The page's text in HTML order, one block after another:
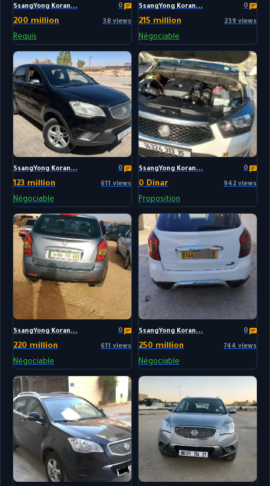
SsangYong Koran... 0
200 million 38 views
Requis
SsangYong Koran... 0
215 million 239 views
Négociable
SsangYong Koran... 0
123 million 611 views
Négociable
SsangYong Koran... 0
0 Dinar 942 views
Proposition
SsangYong Koran... 0
220 million 611 views
Négociable
SsangYong Koran... 0
250 million 744 views
Négociable